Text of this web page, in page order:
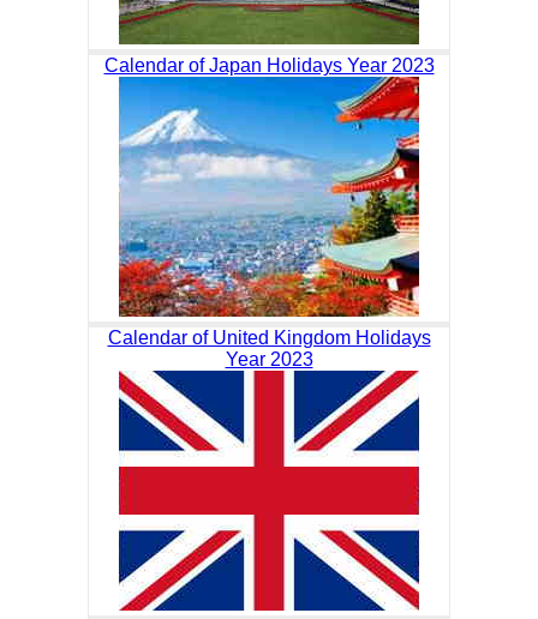
Calendar of Japan Holidays Year 2023
Calendar of United Kingdom Holidays
Year 2023